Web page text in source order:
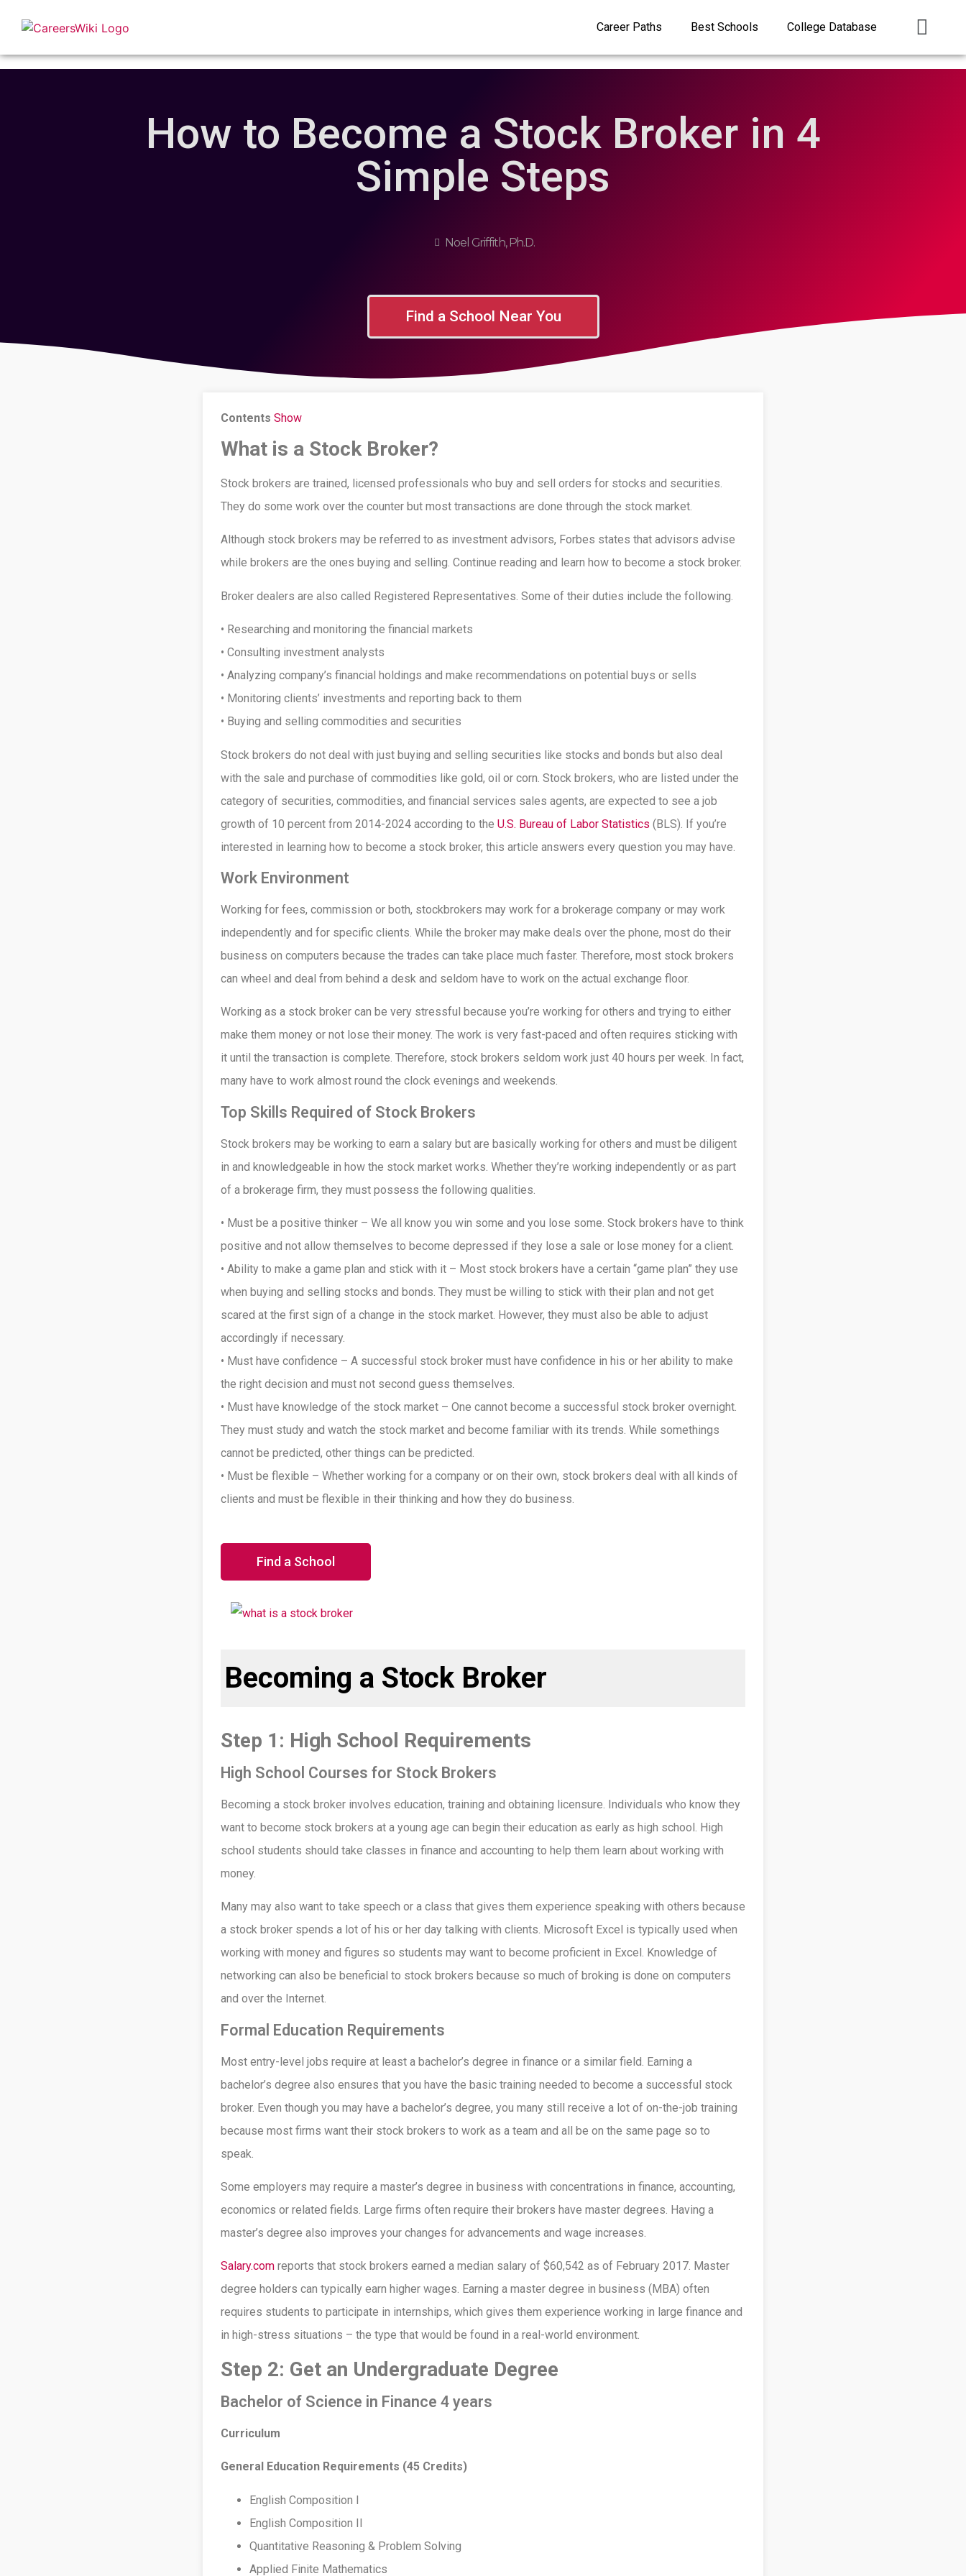
Career Paths Best Schools College Database
How to Become a Stock Broker in 4
Simple Steps
Noel Griffith, Ph.D.
Find a School Near You
Contents Show
What is a Stock Broker?
Stock brokers are trained, licensed professionals who buy and sell orders for stocks and securities.
They do some work over the counter but most transactions are done through the stock market.
Although stock brokers may be referred to as investment advisors, Forbes states that advisors advise
while brokers are the ones buying and selling. Continue reading and learn how to become a stock broker.
Broker dealers are also called Registered Representatives. Some of their duties include the following.
• Researching and monitoring the financial markets
• Consulting investment analysts
• Analyzing company’s financial holdings and make recommendations on potential buys or sells
• Monitoring clients’ investments and reporting back to them
• Buying and selling commodities and securities
Stock brokers do not deal with just buying and selling securities like stocks and bonds but also deal
with the sale and purchase of commodities like gold, oil or corn. Stock brokers, who are listed under the
category of securities, commodities, and financial services sales agents, are expected to see a job
growth of 10 percent from 2014-2024 according to the U.S. Bureau of Labor Statistics (BLS). If you’re
interested in learning how to become a stock broker, this article answers every question you may have.
Work Environment
Working for fees, commission or both, stockbrokers may work for a brokerage company or may work
independently and for specific clients. While the broker may make deals over the phone, most do their
business on computers because the trades can take place much faster. Therefore, most stock brokers
can wheel and deal from behind a desk and seldom have to work on the actual exchange floor.
Working as a stock broker can be very stressful because you’re working for others and trying to either
make them money or not lose their money. The work is very fast-paced and often requires sticking with
it until the transaction is complete. Therefore, stock brokers seldom work just 40 hours per week. In fact,
many have to work almost round the clock evenings and weekends.
Top Skills Required of Stock Brokers
Stock brokers may be working to earn a salary but are basically working for others and must be diligent
in and knowledgeable in how the stock market works. Whether they’re working independently or as part
of a brokerage firm, they must possess the following qualities.
• Must be a positive thinker – We all know you win some and you lose some. Stock brokers have to think
positive and not allow themselves to become depressed if they lose a sale or lose money for a client.
• Ability to make a game plan and stick with it – Most stock brokers have a certain “game plan” they use
when buying and selling stocks and bonds. They must be willing to stick with their plan and not get
scared at the first sign of a change in the stock market. However, they must also be able to adjust
accordingly if necessary.
• Must have confidence – A successful stock broker must have confidence in his or her ability to make
the right decision and must not second guess themselves.
• Must have knowledge of the stock market – One cannot become a successful stock broker overnight.
They must study and watch the stock market and become familiar with its trends. While somethings
cannot be predicted, other things can be predicted.
• Must be flexible – Whether working for a company or on their own, stock brokers deal with all kinds of
clients and must be flexible in their thinking and how they do business.
Find a School
Becoming a Stock Broker
Step 1: High School Requirements
High School Courses for Stock Brokers
Becoming a stock broker involves education, training and obtaining licensure. Individuals who know they
want to become stock brokers at a young age can begin their education as early as high school. High
school students should take classes in finance and accounting to help them learn about working with
money.
Many may also want to take speech or a class that gives them experience speaking with others because
a stock broker spends a lot of his or her day talking with clients. Microsoft Excel is typically used when
working with money and figures so students may want to become proficient in Excel. Knowledge of
networking can also be beneficial to stock brokers because so much of broking is done on computers
and over the Internet.
Formal Education Requirements
Most entry-level jobs require at least a bachelor’s degree in finance or a similar field. Earning a
bachelor’s degree also ensures that you have the basic training needed to become a successful stock
broker. Even though you may have a bachelor’s degree, you many still receive a lot of on-the-job training
because most firms want their stock brokers to work as a team and all be on the same page so to
speak.
Some employers may require a master’s degree in business with concentrations in finance, accounting,
economics or related fields. Large firms often require their brokers have master degrees. Having a
master’s degree also improves your changes for advancements and wage increases.
Salary.com reports that stock brokers earned a median salary of $60,542 as of February 2017. Master
degree holders can typically earn higher wages. Earning a master degree in business (MBA) often
requires students to participate in internships, which gives them experience working in large finance and
in high-stress situations – the type that would be found in a real-world environment.
Step 2: Get an Undergraduate Degree
Bachelor of Science in Finance 4 years
Curriculum
General Education Requirements (45 Credits)
English Composition I
English Composition II
Quantitative Reasoning & Problem Solving
Applied Finite Mathematics